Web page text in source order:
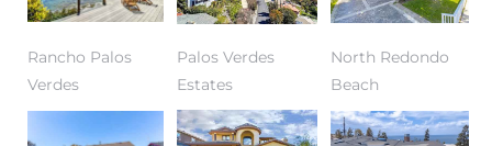
Rancho Palos
Verdes
Palos Verdes
Estates
North Redondo
Beach